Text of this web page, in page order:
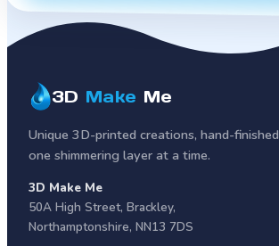
3D Make Me
Unique 3D-printed creations, hand-finished
one shimmering layer at a time.
3D Make Me
50A High Street, Brackley,
Northamptonshire, NN13 7DS